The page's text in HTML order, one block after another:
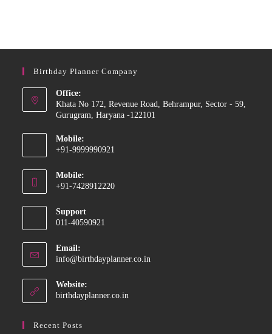
Birthday Planner Company
Office:
Khata No 172, Revenue Road, Behrampur, Sector - 59,
Gurugram, Haryana -122101
Mobile:
+91-9999990921
in
application
Mobile:
+91-7428912220
in
application
Support
011-40590921
Email:
info@birthdayplanner.co.in
Website:
birthdayplanner.co.in
Recent Posts